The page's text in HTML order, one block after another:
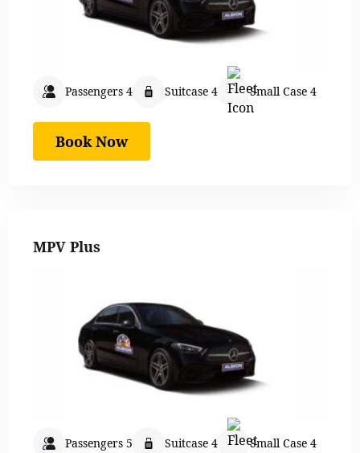
Passengers 4 Suitcase 4 Small Case 4
Book Now
MPV Plus
Passengers 5 Suitcase 4 Small Case 4